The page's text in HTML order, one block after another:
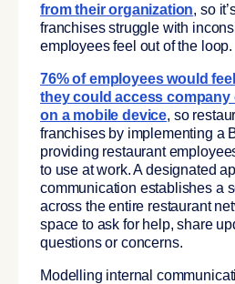
from their organization, so
franchises struggle with
employees feel out of the loop.
76% of employees would
they could access
on a mobile device, so
franchises by implementing a
providing restaurant
to use at work. A designated
communication establishes a
across the entire restaurant
space to ask for help, share
questions or concerns.
Modelling internal